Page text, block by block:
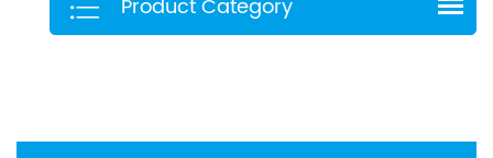
Product Category